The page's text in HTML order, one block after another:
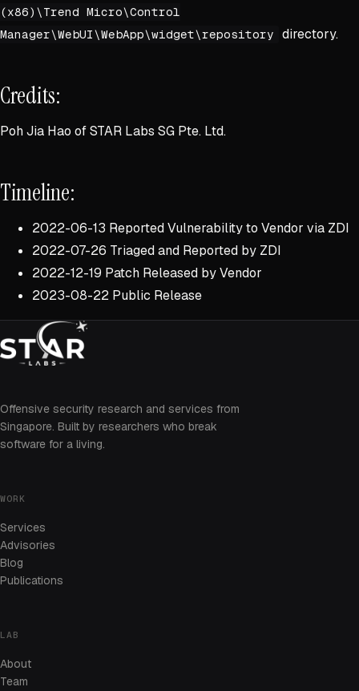
(x86)\Trend Micro\Control
Manager\WebUI\WebApp\widget\repository
directory.
Credits:
Poh Jia Hao of STAR Labs SG Pte. Ltd.
Timeline:
2022-06-13 Reported Vulnerability to Vendor via ZDI
2022-07-26 Triaged and Reported by ZDI
2022-12-19 Patch Released by Vendor
2023-08-22 Public Release
Offensive security research and services from
Singapore. Built by researchers who break
software for a living.
WORK
Services
Advisories
Blog
Publications
LAB
About
Team